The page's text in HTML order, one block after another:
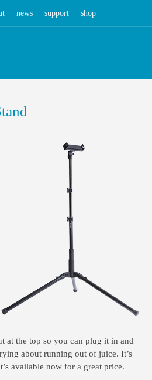
news support shop
at the top so you can plug it in and
about running out of juice. It’s
available now for a great price.